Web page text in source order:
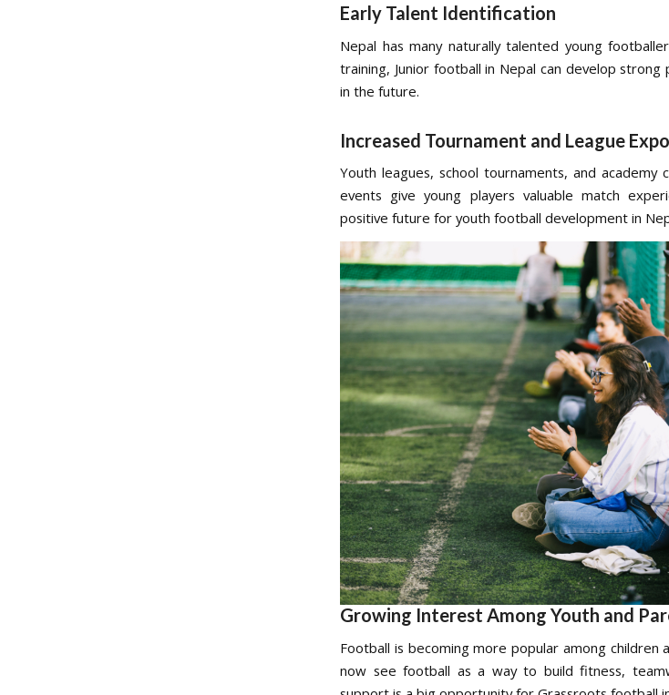
Early Talent Identification
Nepal has many naturally talented young
training, Junior football in Nepal can develop
in the future.
Increased Tournament and League
Youth leagues, school tournaments, and academy
events give young players valuable match
positive future for youth football development in
Growing Interest Among Youth and
Football is becoming more popular among children
now see football as a way to build fitness,